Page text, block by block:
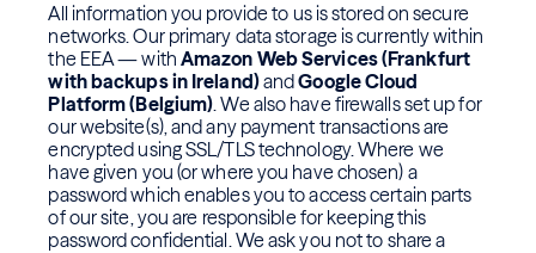
All information you provide to us is stored on secure
networks. Our primary data storage is currently within
the EEA — with Amazon Web Services (Frankfurt
with backups in Ireland)andGoogle Cloud
Platform (Belgium). We also have firewalls set up for
our website(s), and any payment transactions are
encrypted using SSL/TLS technology. Where we
have given you (or where you have chosen) a
password which enables you to access certain parts
of our site, you are responsible for keeping this
password confidential. We ask you not to share a